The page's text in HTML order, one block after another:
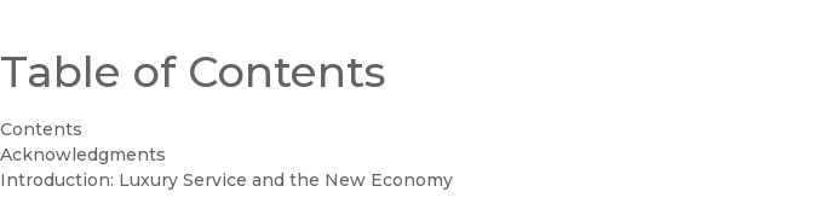
Table of Contents
Contents
Acknowledgments
Introduction: Luxury Service and the New Economy